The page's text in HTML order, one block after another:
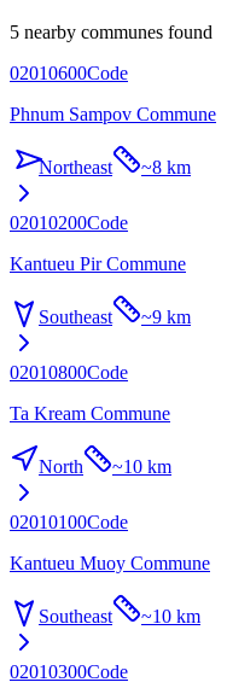
5 nearby communes found
02010600Code
Phnum Sampov Commune
Northeast ~8 km
02010200Code
Kantueu Pir Commune
Southeast ~9 km
02010800Code
Ta Kream Commune
North ~10 km
02010100Code
Kantueu Muoy Commune
Southeast ~10 km
02010300Code